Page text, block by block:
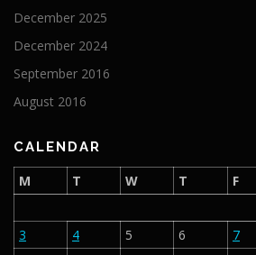
December 2025
December 2024
September 2016
August 2016
CALENDAR
M T W T F
3
4 5 6 7